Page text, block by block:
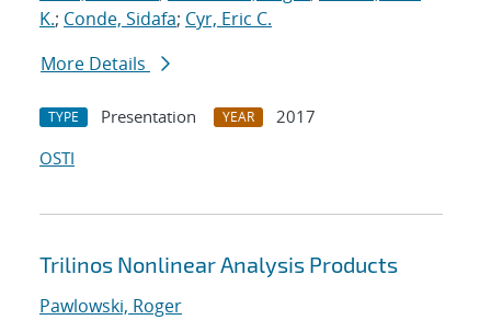
K.; Conde, Sidafa; Cyr, Eric C.
More Details
TYPE Presentation YEAR
2017
OSTI
Trilinos Nonlinear Analysis Products
Pawlowski, Roger